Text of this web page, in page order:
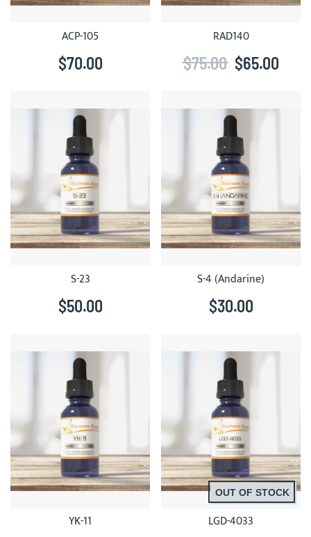
ACP-105
$70.00
RAD140
$65.00
$75.00
S-23
$50.00
S-4 (Andarine)
$30.00
YK-11
OUT OF STOCK
LGD-4033